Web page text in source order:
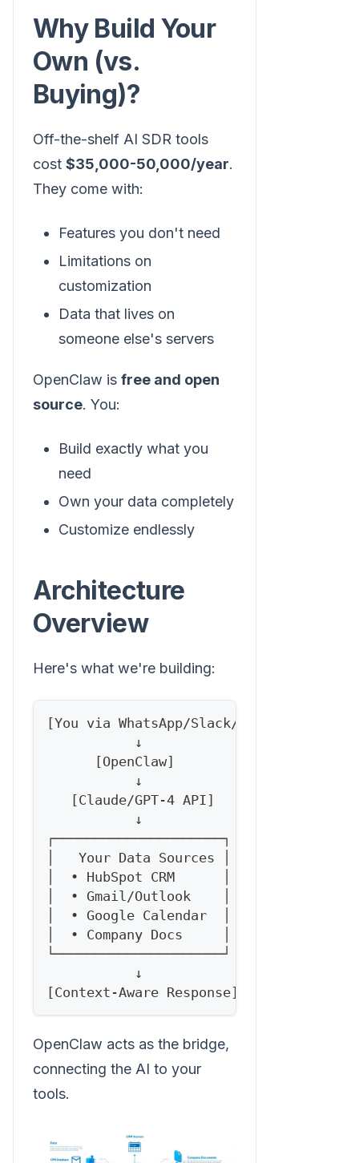
Why Build Your
Own (vs.
Buying)?
Off-the-shelf AI SDR tools
cost $35,000-50,000/year.
They come with:
Features you don't need
Limitations on
customization
Data that lives on
someone else's servers
OpenClaw is free and open
source. You:
Build exactly what you
need
Own your data completely
Customize endlessly
Architecture
Overview
Here's what we're building:
[You via WhatsApp/Slack/Telegram]
           ↓
      [OpenClaw]
           ↓
   [Claude/GPT-4 API]
           ↓
┌─────────────────────┐
│   Your Data Sources │
│  • HubSpot CRM      │
│  • Gmail/Outlook    │
│  • Google Calendar  │
│  • Company Docs     │
└─────────────────────┘
           ↓
[Context-Aware Response]
OpenClaw acts as the bridge,
connecting the AI to your
tools.